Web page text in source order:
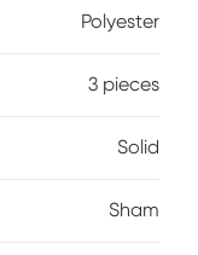
Polyester
3 pieces
Solid
Sham